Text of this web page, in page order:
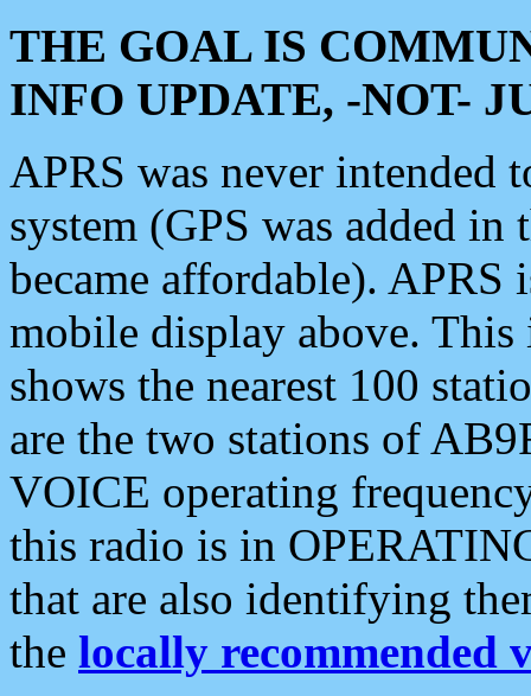
THE GOAL IS
INFO UPDATE, -NOT-
APRS was never intended
system (GPS was added
became affordable). APRS
mobile display above.
shows the nearest 100
are the two stations of
VOICE operating
this radio is in
that are also identifying
the locally recommended